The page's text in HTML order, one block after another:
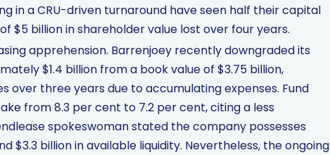
in a CRU-driven turnaround have seen half their capital
$5 billion in shareholder value lost over four years.
apprehension. Barrenjoey recently downgraded its
$1.4 billion from a book value of $3.75 billion,
over three years due to accumulating expenses. Fund
from 8.3 per cent to 7.2 per cent, citing a less
spokeswoman stated the company possesses
$3.3 billion in available liquidity. Nevertheless, the ongoing